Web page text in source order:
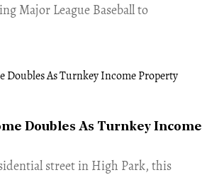
Major League Baseball to
Doubles As Turnkey Income
street in High Park, this